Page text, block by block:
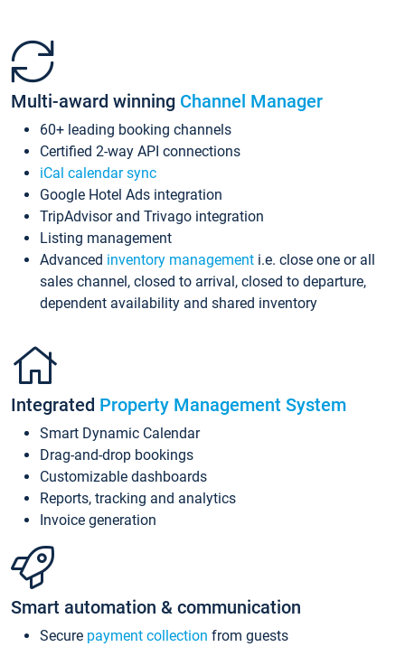
Multi-award winning Channel Manager
60+ leading booking channels
Certified 2-way API connections
iCal calendar sync
Google Hotel Ads integration
TripAdvisor and Trivago integration
Listing management
Advanced inventory management i.e. close one or all
sales channel, closed to arrival, closed to departure,
dependent availability and shared inventory
Integrated Property Management System
Smart Dynamic Calendar
Drag-and-drop bookings
Customizable dashboards
Reports, tracking and analytics
Invoice generation
Smart automation & communication
Secure payment collection from guests